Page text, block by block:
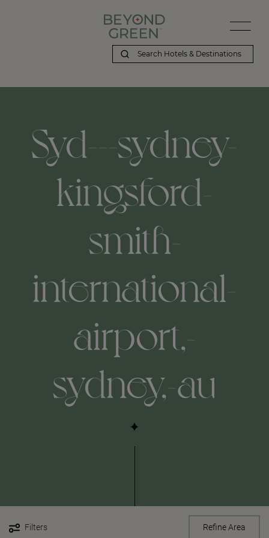
Syd---sydney-
kingsford-
smith-
international-
airport,-
sydney,-au
Filters Refine Area